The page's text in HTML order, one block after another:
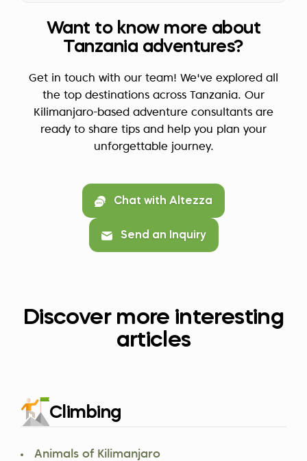
Want to know more about
Tanzania adventures?
Get in touch with our team! We've explored all
the top destinations across Tanzania. Our
Kilimanjaro-based adventure consultants are
ready to share tips and help you plan your
unforgettable journey.
Chat with Altezza
Send an Inquiry
Discover more interesting
articles
Climbing
Animals of Kilimanjaro